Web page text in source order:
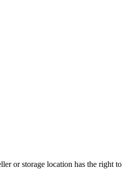
or storage location has the right to